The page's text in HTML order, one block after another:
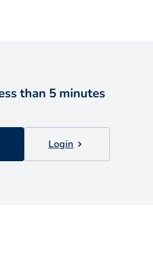
than 5 minutes
Login